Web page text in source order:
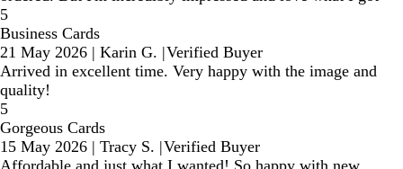
5
Business Cards
21 May 2026 | Karin G. |Verified Buyer
Arrived in excellent time. Very happy with the image and
quality!
5
Gorgeous Cards
15 May 2026 | Tracy S. |Verified Buyer